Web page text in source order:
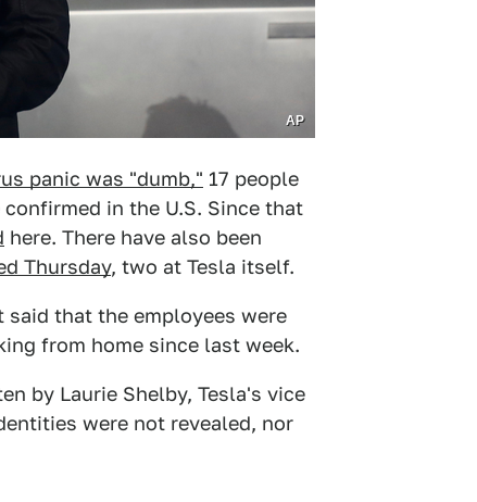
AP
panic was "dumb," 17 people
in the U.S. Since that
here. There have also been
Thursday, two at Tesla itself.
said that the employees were
from home since last week.
by Laurie Shelby, Tesla's vice
were not revealed, nor